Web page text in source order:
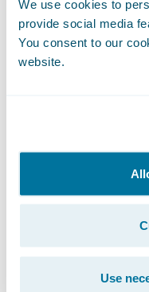
We use cookies to
provide social media
You consent to our
website.
Use
financial
“It is a great
to serve an
enduring culture
Marcus Ryu,
SaaS solutions,
worthiness to be
and trusted